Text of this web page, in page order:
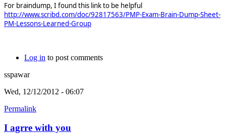
For braindump, I found this link to be helpful
http://www.scribd.com/doc/92817563/PMP-Exam-Brain-Dump-Sheet-
PM-Lessons-Learned-Group
Log in to post comments
sspawar
Wed, 12/12/2012 - 06:07
Permalink
I agrre with you